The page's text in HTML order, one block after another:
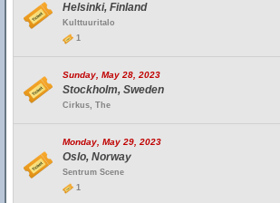
Helsinki, Finland
Kulttuuritalo
1
Sunday, May 28, 2023
Stockholm, Sweden
Cirkus, The
Monday, May 29, 2023
Oslo, Norway
Sentrum Scene
1